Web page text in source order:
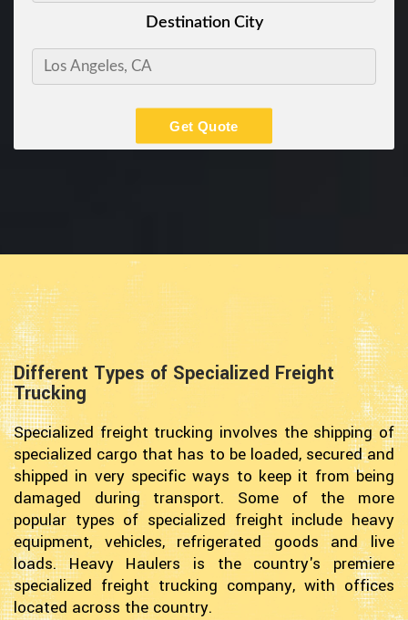
Destination City
Get Quote
Different Types of Specialized Freight
Trucking
Specialized freight trucking involves the shipping of
specialized cargo that has to be loaded, secured and
shipped in very specific ways to keep it from being
damaged during transport. Some of the more
popular types of specialized freight include heavy
equipment, vehicles, refrigerated goods and live
loads. Heavy Haulers is the country's premiere
specialized freight trucking company, with offices
located across the country.